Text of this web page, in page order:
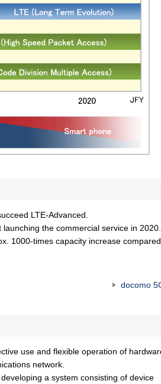
LTE-Advanced.
the commercial service in 2020.
1000-times capacity increase compared
docomo
use and flexible operation of
network.
a system consisting of device